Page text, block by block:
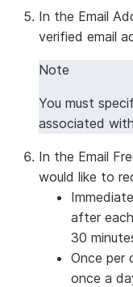
In the Email
verified email
Note
You must
associated
In the Email
would like to
after
30
Once per
once a